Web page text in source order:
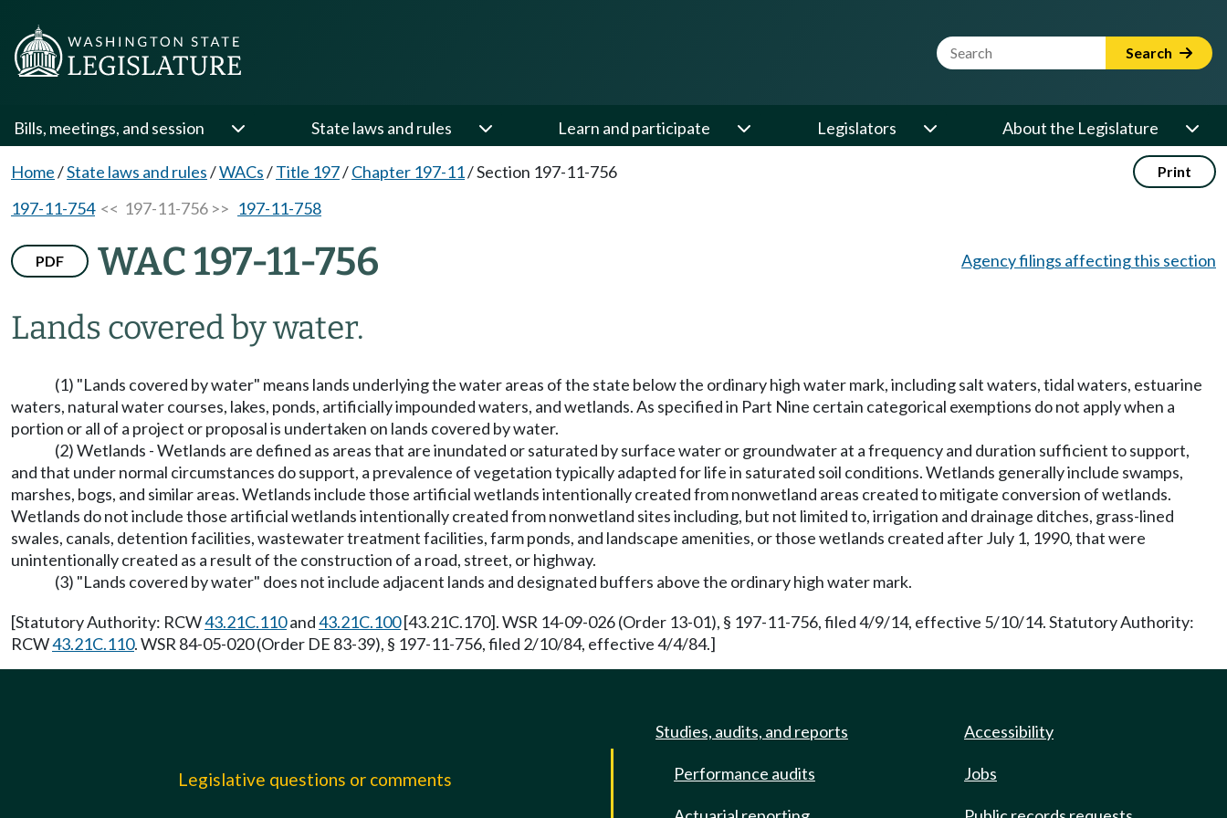
Website Search Term Search
Bills, meetings, and session State laws and rules Learn and participate Legislators About the Legislature
Home/State laws and rules/WACs/Title 197/Chapter 197-11/Section 197-11-756 Print
197-11-754<< 197-11-756 >> 197-11-758
PDF WAC 197-11-756
Lands covered by water.
Agency filings affecting this section
(1) "Lands covered by water" means lands underlying the water areas of the state below the ordinary high water mark, including salt waters, tidal waters, estuarine
waters, natural water courses, lakes, ponds, artificially impounded waters, and wetlands. As specified in Part Nine certain categorical exemptions do not apply when a
portion or all of a project or proposal is undertaken on lands covered by water.
(2) Wetlands - Wetlands are defined as areas that are inundated or saturated by surface water or groundwater at a frequency and duration sufficient to support,
and that under normal circumstances do support, a prevalence of vegetation typically adapted for life in saturated soil conditions. Wetlands generally include swamps,
marshes, bogs, and similar areas. Wetlands include those artificial wetlands intentionally created from nonwetland areas created to mitigate conversion of wetlands.
Wetlands do not include those artificial wetlands intentionally created from nonwetland sites including, but not limited to, irrigation and drainage ditches, grass-lined
swales, canals, detention facilities, wastewater treatment facilities, farm ponds, and landscape amenities, or those wetlands created after July 1, 1990, that were
unintentionally created as a result of the construction of a road, street, or highway.
(3) "Lands covered by water" does not include adjacent lands and designated buffers above the ordinary high water mark.
[Statutory Authority: RCW43.21C.110and43.21C.100[43.21C.170]. WSR 14-09-026 (Order 13-01), § 197-11-756, filed 4/9/14, effective 5/10/14. Statutory Authority:
RCW43.21C.110. WSR 84-05-020 (Order DE 83-39), § 197-11-756, filed 2/10/84, effective 4/4/84.]
Legislative questions or comments
Studies, audits, and reports
Performance audits
Accessibility
Jobs